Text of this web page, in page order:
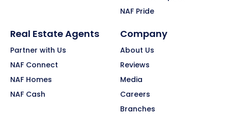
NAF Pride
Real Estate Agents
Partner with Us
NAF Connect
NAF Homes
NAF Cash
Company
About Us
Reviews
Media
Careers
Branches